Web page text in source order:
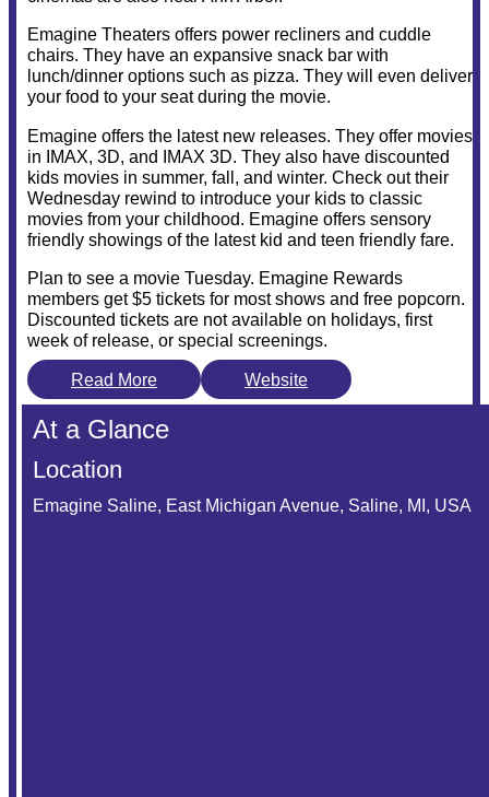
Emagine Theaters offers power recliners and cuddle
chairs. They have an expansive snack bar with
lunch/dinner options such as pizza. They will even deliver
your food to your seat during the movie.
Emagine offers the latest new releases. They offer movies
in IMAX, 3D, and IMAX 3D. They also have discounted
kids movies in summer, fall, and winter. Check out their
Wednesday rewind to introduce your kids to classic
movies from your childhood. Emagine offers sensory
friendly showings of the latest kid and teen friendly fare.
Plan to see a movie Tuesday. Emagine Rewards
members get $5 tickets for most shows and free popcorn.
Discounted tickets are not available on holidays, first
week of release, or special screenings.
Read More Website
At a Glance
Location
Emagine Saline, East Michigan Avenue, Saline, MI, USA